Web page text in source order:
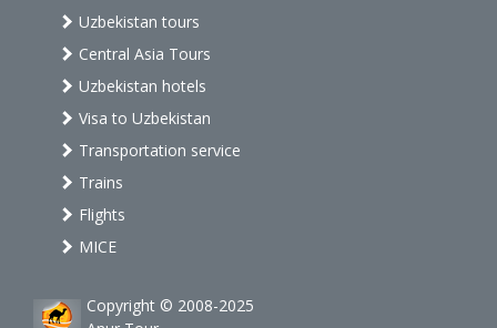
Uzbekistan tours
Central Asia Tours
Uzbekistan hotels
Visa to Uzbekistan
Transportation service
Trains
Flights
MICE
Copyright © 2008-2025